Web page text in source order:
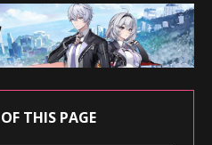
THIS PAGE